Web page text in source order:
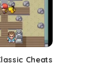
Cheats